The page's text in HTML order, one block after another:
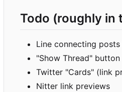
Todo (roughly in
Line connecting
"Show Thread" button
Twitter "Cards" (link
Nitter link previews